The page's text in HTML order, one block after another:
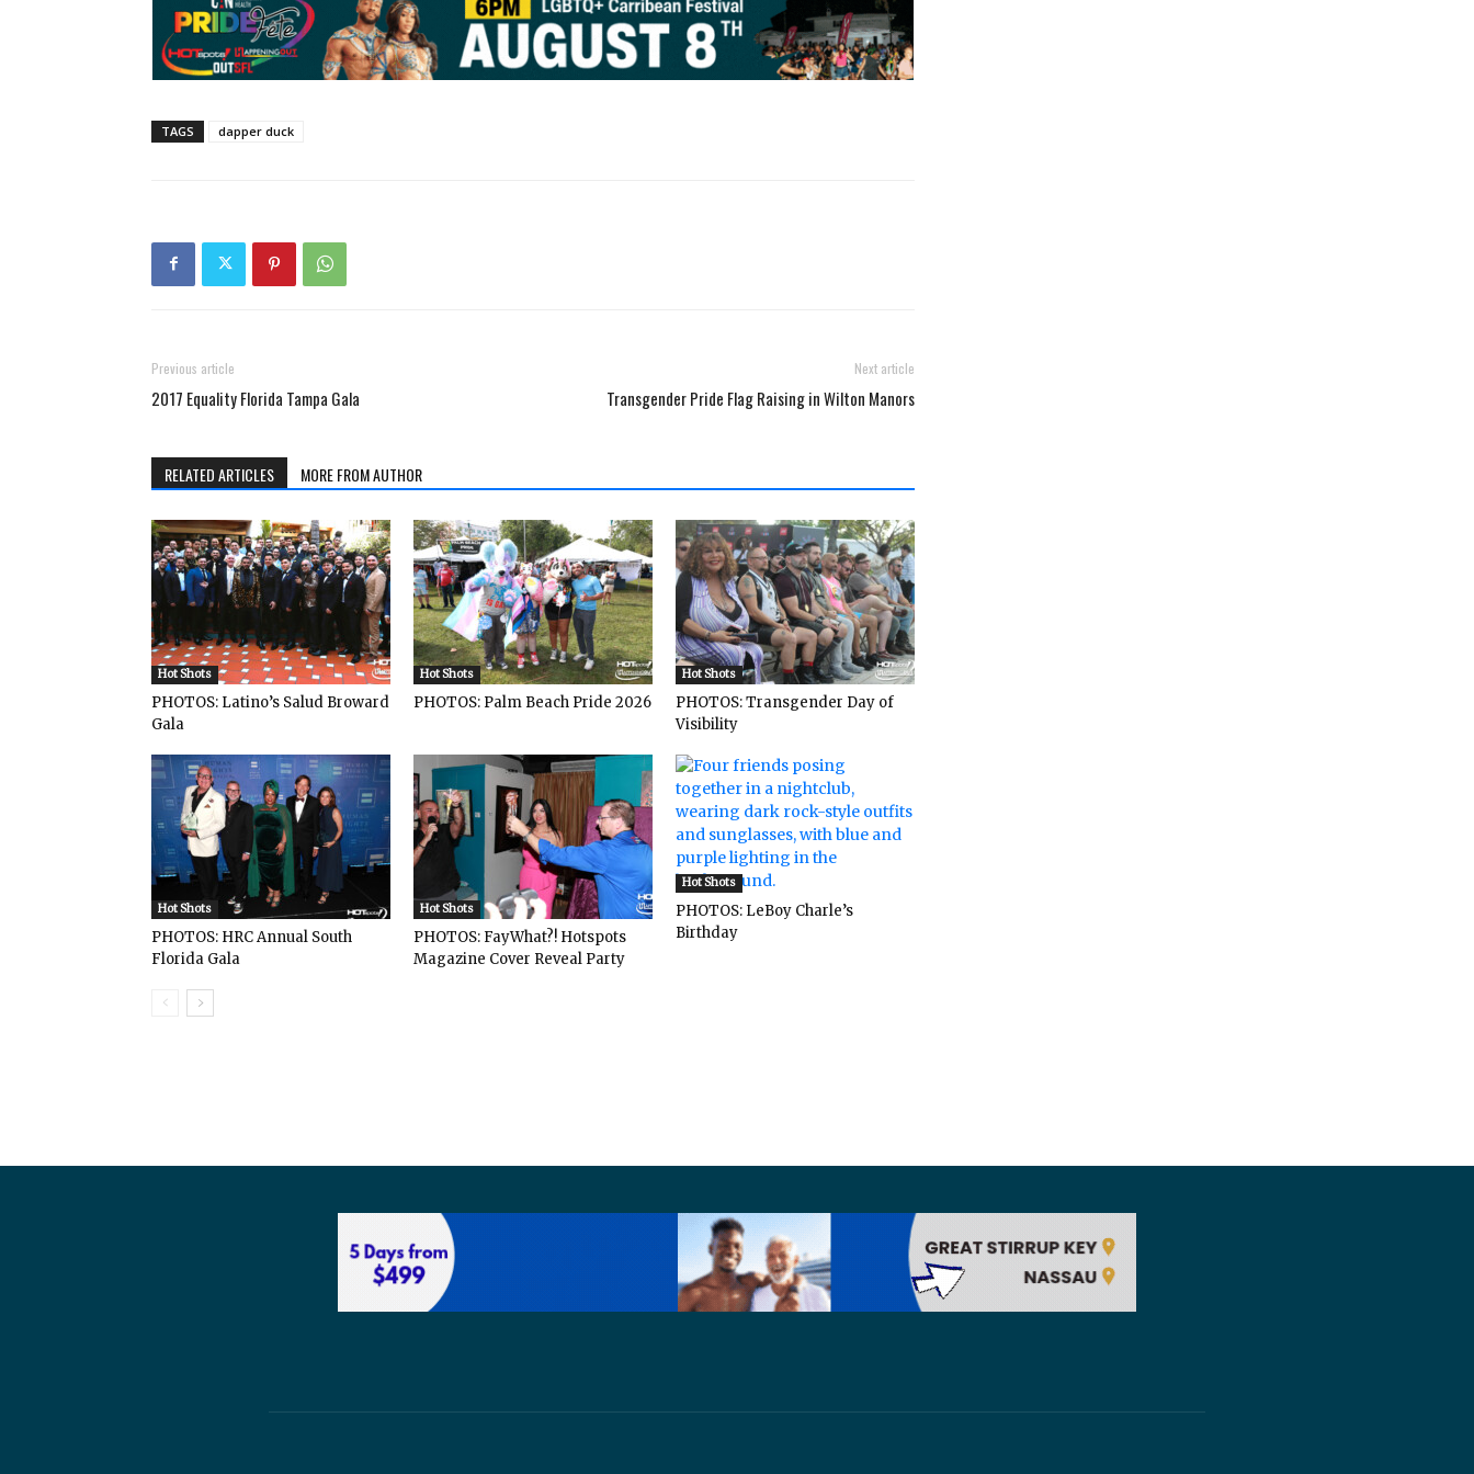
TAGS dapper duck
Previous article
2017 Equality Florida Tampa Gala
Next article
Transgender Pride Flag Raising in Wilton Manors
RELATED ARTICLES MORE FROM AUTHOR
Hot Shots
PHOTOS: Latino’s Salud Broward
Gala
Hot Shots
PHOTOS: Palm Beach Pride 2026
Hot Shots
PHOTOS: Transgender Day of
Visibility
Hot Shots
PHOTOS: HRC Annual South
Florida Gala
Hot Shots
PHOTOS: FayWhat?! Hotspots
Magazine Cover Reveal Party
Hot Shots
PHOTOS: LeBoy Charle’s
Birthday